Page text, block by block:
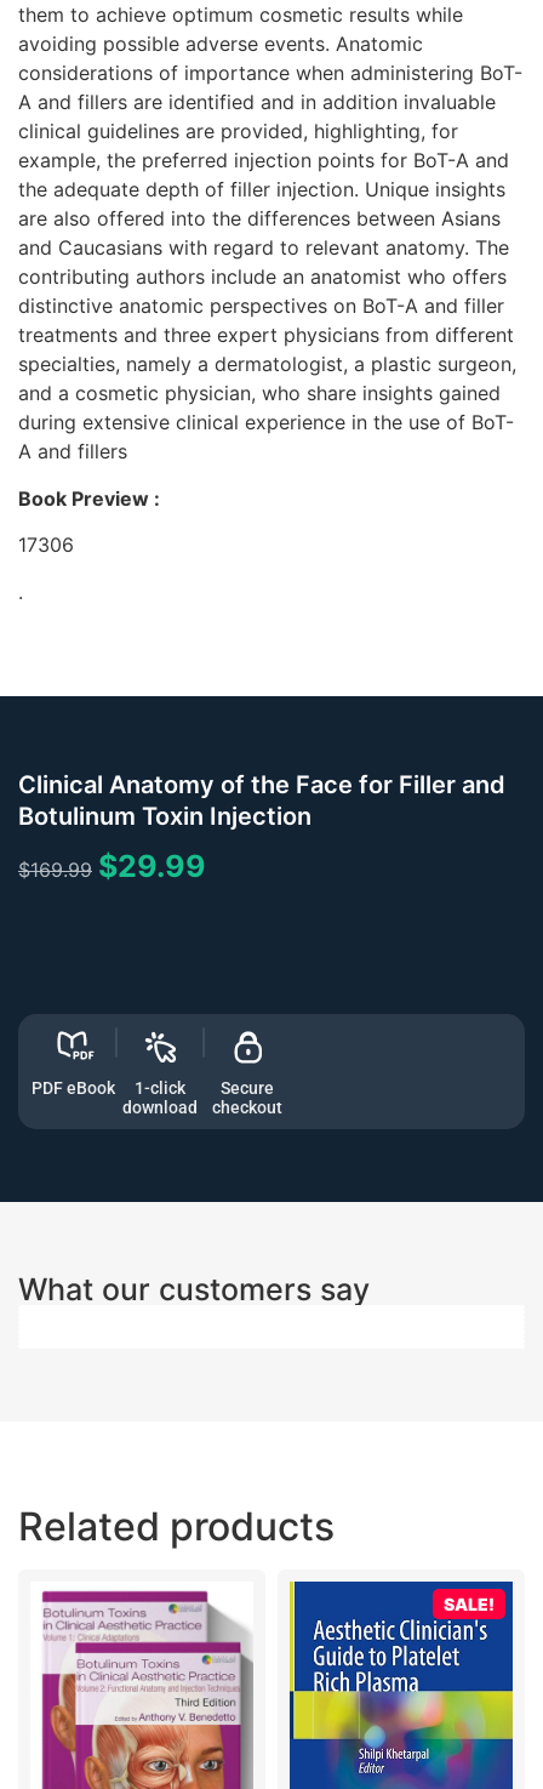
them to achieve optimum cosmetic results while
avoiding possible adverse events. Anatomic
considerations of importance when administering BoT-
A and fillers are identified and in addition invaluable
clinical guidelines are provided, highlighting, for
example, the preferred injection points for BoT-A and
the adequate depth of filler injection. Unique insights
are also offered into the differences between Asians
and Caucasians with regard to relevant anatomy. The
contributing authors include an anatomist who offers
distinctive anatomic perspectives on BoT-A and filler
treatments and three expert physicians from different
specialties, namely a dermatologist, a plastic surgeon,
and a cosmetic physician, who share insights gained
during extensive clinical experience in the use of BoT-
A and fillers
Book Preview :
17306
.
Clinical Anatomy of the Face for Filler and
Botulinum Toxin Injection
$169.99 $29.99
PDF eBook
1-click
download
Secure
checkout
What our customers say
Related products
SALE!